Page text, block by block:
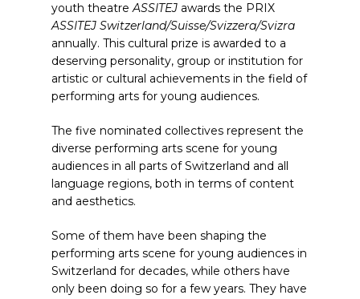
youth theatreASSITEJ awards the PRIX
ASSITEJ Switzerland/Suisse/Svizzera/Svizra
annually. This cultural prize is awarded to a
deserving personality, group or institution for
artistic or cultural achievements in the field of
performing arts for young audiences.
The five nominated collectives represent the
diverse performing arts scene for young
audiences in all parts of Switzerland and all
language regions, both in terms of content
and aesthetics.
Some of them have been shaping the
performing arts scene for young audiences in
Switzerland for decades, while others have
only been doing so for a few years. They have